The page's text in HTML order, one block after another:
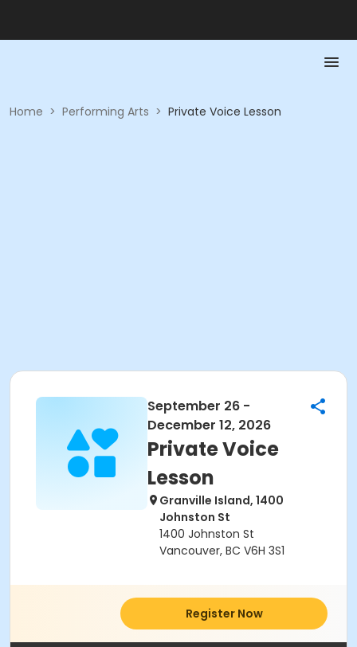
Home > Performing Arts > Private Voice Lesson
September 26 -
December 12, 2026
Private Voice
Lesson
Granville Island, 1400
Johnston St
1400 Johnston St
Vancouver, BC V6H 3S1
Register Now